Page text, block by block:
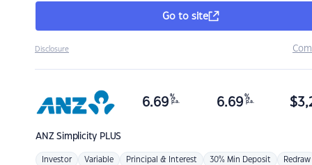
Go to site
Disclosure
ANZSimplicity PLUS
6.69 %
p.a. 6.69 %
p.a. $
Investor Variable Principal & Interest 30% Min Deposit Redraw